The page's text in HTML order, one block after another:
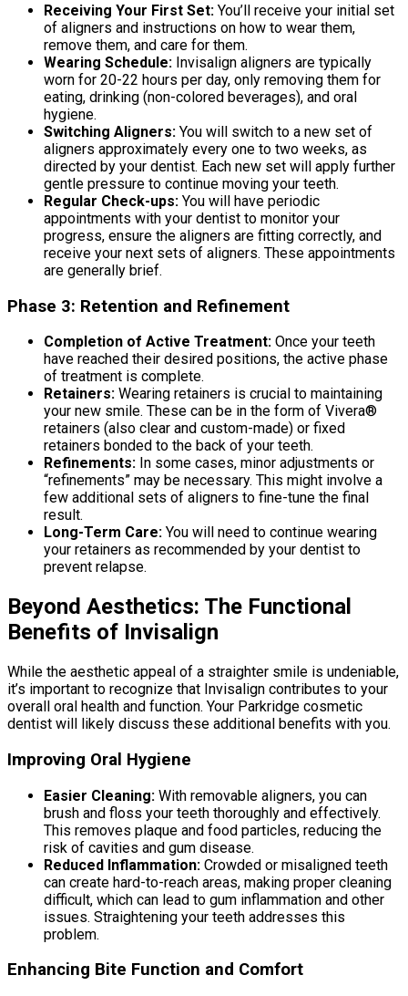
Receiving Your First Set: You’ll receive your initial set
of aligners and instructions on how to wear them,
remove them, and care for them.
Wearing Schedule: Invisalign aligners are typically
worn for 20-22 hours per day, only removing them for
eating, drinking (non-colored beverages), and oral
hygiene.
Switching Aligners: You will switch to a new set of
aligners approximately every one to two weeks, as
directed by your dentist. Each new set will apply further
gentle pressure to continue moving your teeth.
Regular Check-ups: You will have periodic
appointments with your dentist to monitor your
progress, ensure the aligners are fitting correctly, and
receive your next sets of aligners. These appointments
are generally brief.
Phase 3: Retention and Refinement
Completion of Active Treatment: Once your teeth
have reached their desired positions, the active phase
of treatment is complete.
Retainers: Wearing retainers is crucial to maintaining
your new smile. These can be in the form of Vivera®
retainers (also clear and custom-made) or fixed
retainers bonded to the back of your teeth.
Refinements: In some cases, minor adjustments or
“refinements” may be necessary. This might involve a
few additional sets of aligners to fine-tune the final
result.
Long-Term Care: You will need to continue wearing
your retainers as recommended by your dentist to
prevent relapse.
Beyond Aesthetics: The Functional
Benefits of Invisalign
While the aesthetic appeal of a straighter smile is undeniable,
it’s important to recognize that Invisalign contributes to your
overall oral health and function. Your Parkridge cosmetic
dentist will likely discuss these additional benefits with you.
Improving Oral Hygiene
Easier Cleaning: With removable aligners, you can
brush and floss your teeth thoroughly and effectively.
This removes plaque and food particles, reducing the
risk of cavities and gum disease.
Reduced Inflammation: Crowded or misaligned teeth
can create hard-to-reach areas, making proper cleaning
difficult, which can lead to gum inflammation and other
issues. Straightening your teeth addresses this
problem.
Enhancing Bite Function and Comfort